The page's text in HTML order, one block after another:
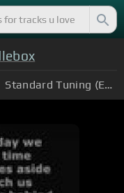
Standard Tuning (EADGBE)